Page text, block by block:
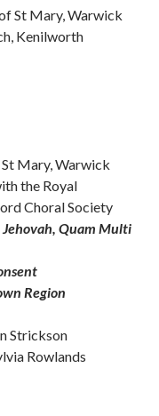
St Mary, Warwick
Kenilworth
Mary, Warwick
the Royal
Choral Society
Jehovah, Quam Multi
Region
Strickson
Rowlands